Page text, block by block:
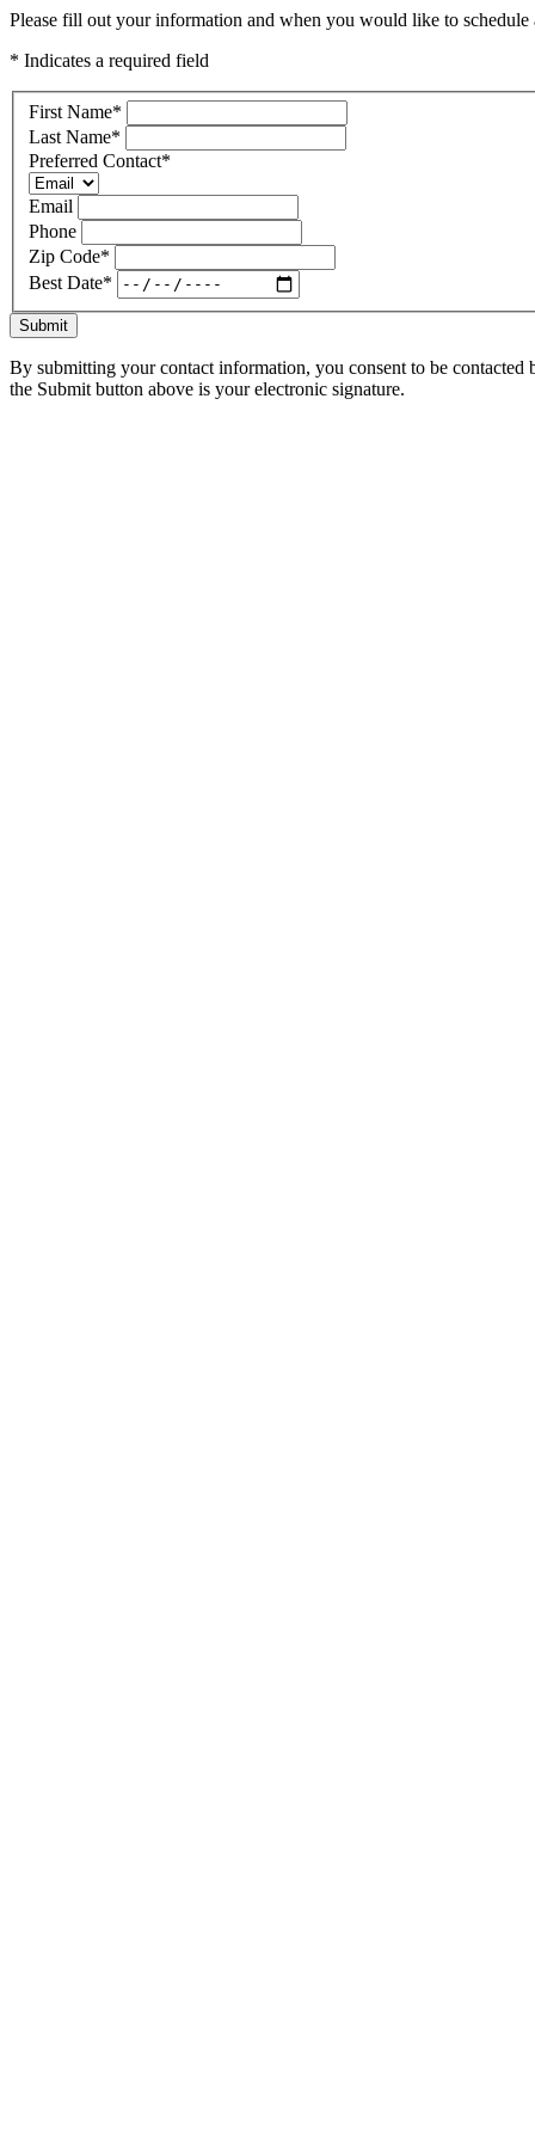
Please fill out your information and when you would like to
* Indicates a required field
First Name*
Last Name*
Preferred Contact*
Email
Phone
Zip Code*
Best Date*
Submit
By submitting your contact information, you consent to be
the Submit button above is your electronic signature.